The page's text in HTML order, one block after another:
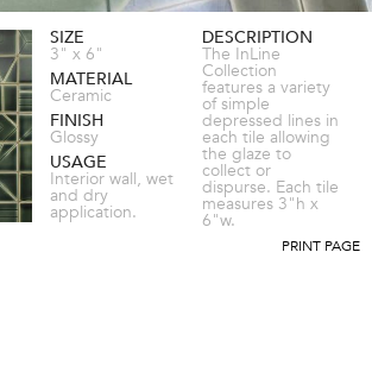
SIZE
3" x 6"
MATERIAL
Ceramic
FINISH
Glossy
USAGE
Interior wall, wet
and dry
application.
DESCRIPTION
The InLine
Collection
features a variety
of simple
depressed lines in
each tile allowing
the glaze to
collect or
dispurse. Each tile
measures 3"h x
6"w.
PRINT PAGE